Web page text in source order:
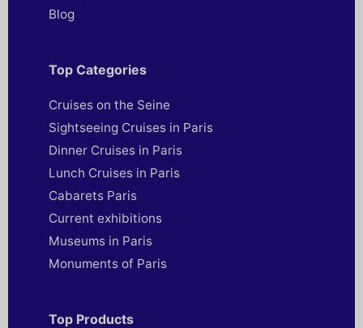
Blog
Top Categories
Cruises on the Seine
Sightseeing Cruises in Paris
Dinner Cruises in Paris
Lunch Cruises in Paris
Cabarets Paris
Current exhibitions
Museums in Paris
Monuments of Paris
Top Products